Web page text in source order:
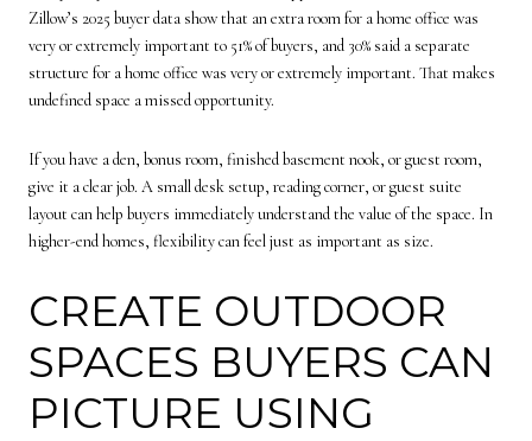
Zillow’s 2025 buyer data show that an extra room for a home office was
very or extremely important to 51% of buyers, and 30% said a separate
structure for a home office was very or extremely important. That makes
undefined space a missed opportunity.
If you have a den, bonus room, finished basement nook, or guest room,
give it a clear job. A small desk setup, reading corner, or guest suite
layout can help buyers immediately understand the value of the space. In
higher-end homes, flexibility can feel just as important as size.
CREATE OUTDOOR
SPACES BUYERS CAN
PICTURE USING